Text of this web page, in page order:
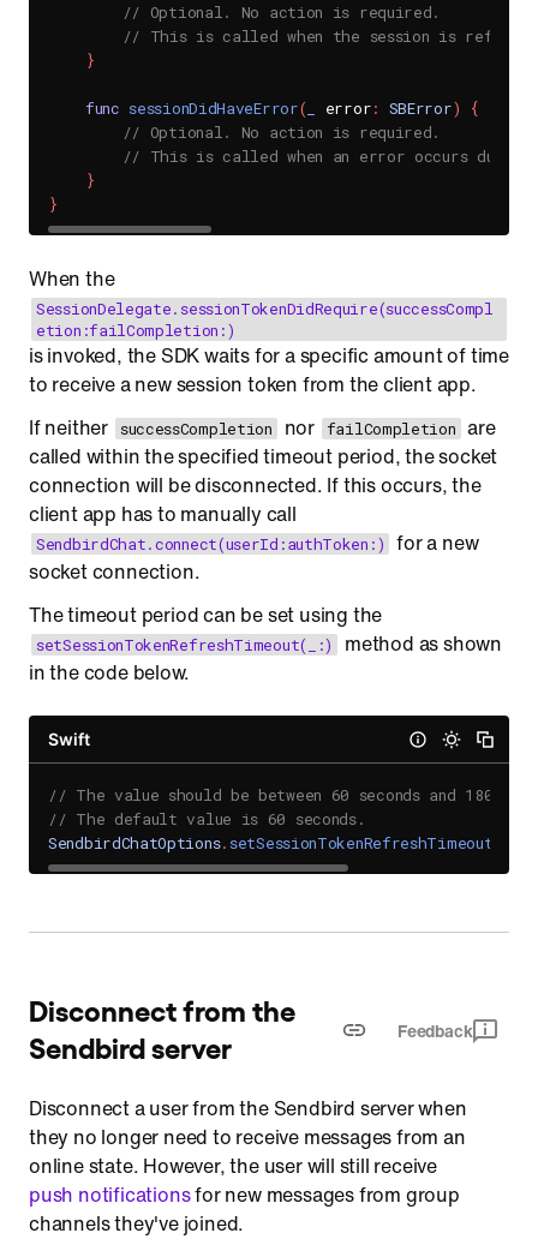
// Optional. No action is required.
// This is called when the session is
}
func sessionDidHaveError( error: SBError)
{
// Optional. No action is required.
// This is called when an error occurs during
}
}
When the
SessionDelegate.sessionTokenDidRequire(successCompl
etion:failCompletion:)
is invoked, the SDK waits for a specific amount of time
to receive a new session token from the client app.
If neither
successCompletion nor failCompletion are
called within the specified timeout period, the socket
connection will be disconnected. If this occurs, the
client app has to manually call
SendbirdChat.connect(userId:authToken:)
for a new
socket connection.
The timeout period can be set using the
setSessionTokenRefreshTimeout(_:)
method as shown
in the code below.
Swift
// The value should be between 60 seconds and 1800
// The default value is 60 seconds.
SendbirdChatOptions. setSessionTokenRefreshTimeout
Disconnect from the
Sendbird server
Feedback
Disconnect a user from the Sendbird server when
they no longer need to receive messages from an
online state. However, the user will still receive
push notificationsfor new messages from group
channels they've joined.